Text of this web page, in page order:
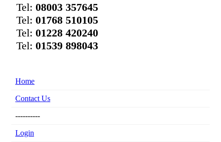
Tel: 08003 357645
Tel: 01768 510105
Tel: 01228 420240
Tel: 01539 898043
Home
Contact Us
----------
Login